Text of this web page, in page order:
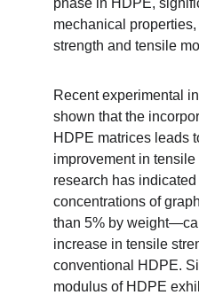
phase in HDPE,
mechanical
strength and tensile
Recent experimental
shown that the
HDPE matrices leads
improvement in
research has indicated
concentrations of
than 5% by
increase in tensile
conventional HDPE.
modulus of HDPE